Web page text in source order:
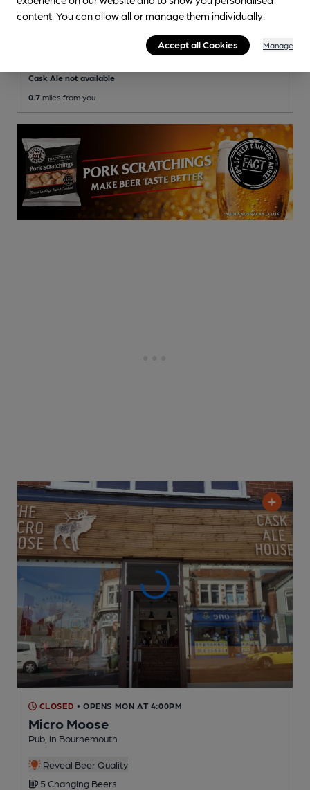
Bournemouth East Social Club
Bournemouth East Conservative Club Club
Cask Ale not available
0.7 miles from you
CLOSED • OPENS MON AT 4:00PM
Micro Moose
Pub , in Bournemouth
Reveal Beer Quality
5 Changing Beers
content. You can allow all or manage them individually.
Accept all Cookies Manage